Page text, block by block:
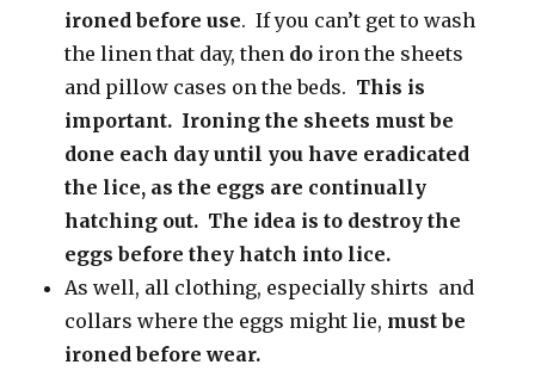
ironed before use. If you can’t get to wash
the linen that day, then do iron the sheets
and pillow cases on the beds. This is
important. Ironing the sheets must be
done each day until you have eradicated
the lice, as the eggs are continually
hatching out. The idea is to destroy the
eggs before they hatch into lice.
As well, all clothing, especially shirts and
collars where the eggs might lie, must be
ironed before wear.